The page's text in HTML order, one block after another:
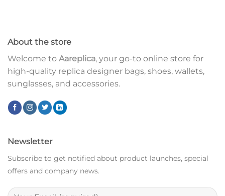
About the store
Welcome to Aareplica, your go-to online store for
high-quality replica designer bags, shoes, wallets,
sunglasses, and accessories.
Newsletter
Subscribe to get notified about product launches, special
offers and company news.